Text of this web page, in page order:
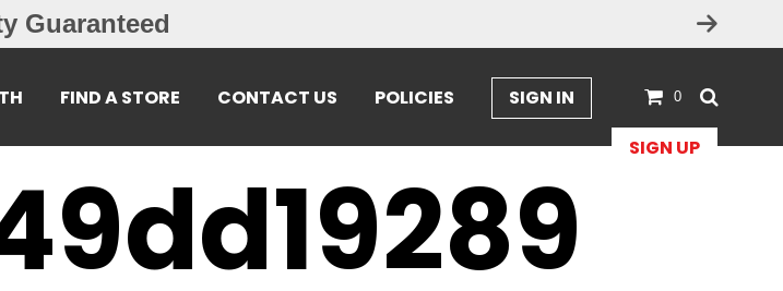
Guaranteed
0
FIND A STORE CONTACT US POLICIES
SIGN IN
SIGN UP